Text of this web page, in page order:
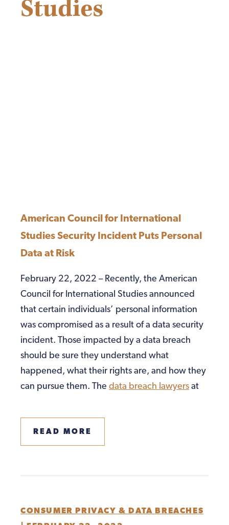
Studies
American Council for International
Studies Security Incident Puts Personal
Data at Risk
February 22, 2022 – Recently, the American
Council for International Studies announced
that certain individuals’ personal information
was compromised as a result of a data security
incident. Those impacted by a data breach
should be sure they understand what
happened, what their rights are, and how they
can pursue them. The data breach lawyers at
READ MORE
CONSUMER PRIVACY & DATA BREACHES